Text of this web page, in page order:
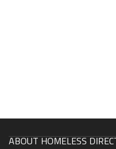
ABOUT HOMELESS